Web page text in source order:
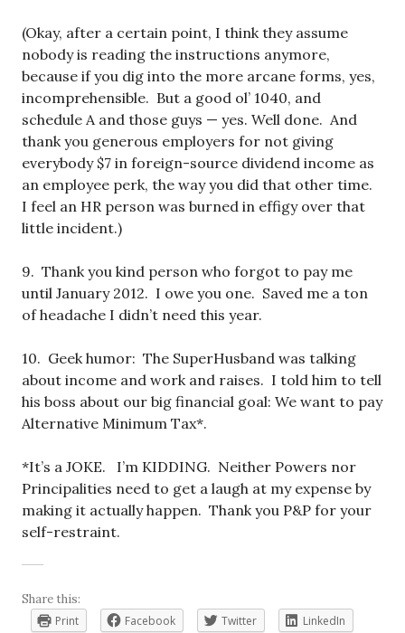
(Okay, after a certain point, I think they assume
nobody is reading the instructions anymore,
because if you dig into the more arcane forms, yes,
incomprehensible. But a good ol’ 1040, and
schedule A and those guys — yes. Well done. And
thank you generous employers for not giving
everybody $7 in foreign-source dividend income as
an employee perk, the way you did that other time.
I feel an HR person was burned in effigy over that
little incident.)
9. Thank you kind person who forgot to pay me
until January 2012. I owe you one. Saved me a ton
of headache I didn’t need this year.
10. Geek humor: The SuperHusband was talking
about income and work and raises. I told him to tell
his boss about our big financial goal: We want to pay
Alternative Minimum Tax*.
*It’s a JOKE. I’m KIDDING. Neither Powers nor
Principalities need to get a laugh at my expense by
making it actually happen. Thank you P&P for your
self-restraint.
Share this:
Print
Facebook Twitter LinkedIn